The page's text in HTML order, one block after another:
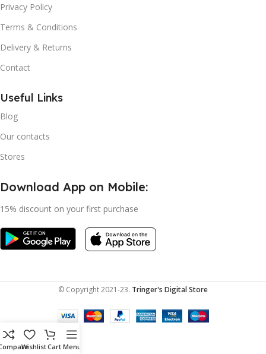
Privacy Policy
Terms & Conditions
Delivery & Returns
Contact
Useful Links
Blog
Our contacts
Stores
Download App on Mobile:
15% discount on your first purchase
© Copyright 2021-23. Tringer's Digital Store
WishlistCart Menu